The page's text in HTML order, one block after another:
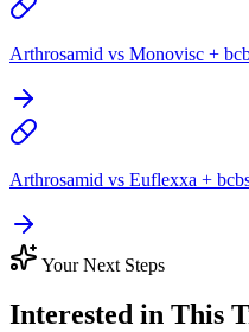
Arthrosamid vs Monovisc +
Arthrosamid vs Euflexxa +
Your Next Steps
Interested in This